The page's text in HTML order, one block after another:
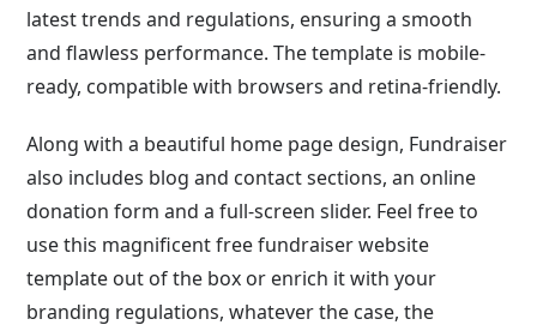
latest trends and regulations, ensuring a smooth
and flawless performance. The template is mobile-
ready, compatible with browsers and retina-friendly.
Along with a beautiful home page design, Fundraiser
also includes blog and contact sections, an online
donation form and a full-screen slider. Feel free to
use this magnificent free fundraiser website
template out of the box or enrich it with your
branding regulations, whatever the case, the